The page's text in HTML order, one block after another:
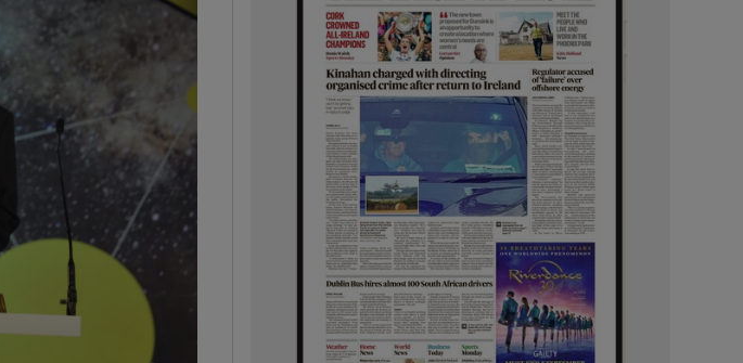
Show Motors sub sections
Show Podcasts sub sections
Show Gaeilge sub sections